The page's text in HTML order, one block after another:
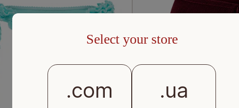
Select your store
.com .ua